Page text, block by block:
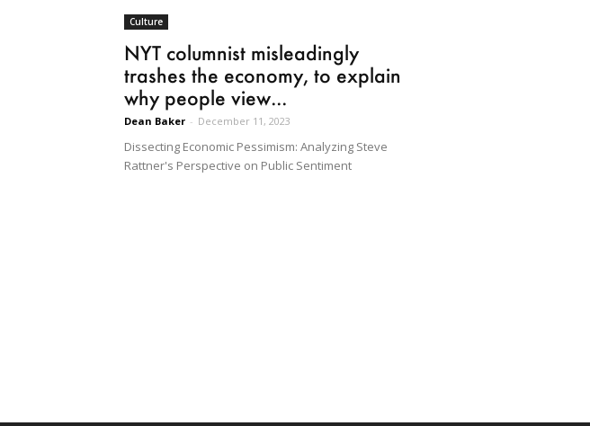
Culture
NYT columnist misleadingly
trashes the economy, to explain
why people view...
Dean Baker - December 11, 2023
Dissecting Economic Pessimism: Analyzing Steve
Rattner's Perspective on Public Sentiment